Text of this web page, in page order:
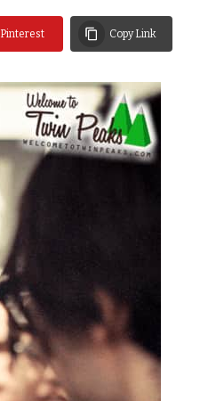
Pinterest Copy Link